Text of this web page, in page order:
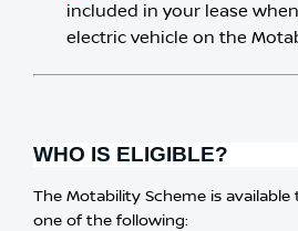
included in your lease
electric vehicle on the
WHO IS ELIGIBLE?
The Motability Scheme is
one of the following: